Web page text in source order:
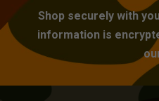
Shop securely with
information is